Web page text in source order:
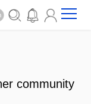
community